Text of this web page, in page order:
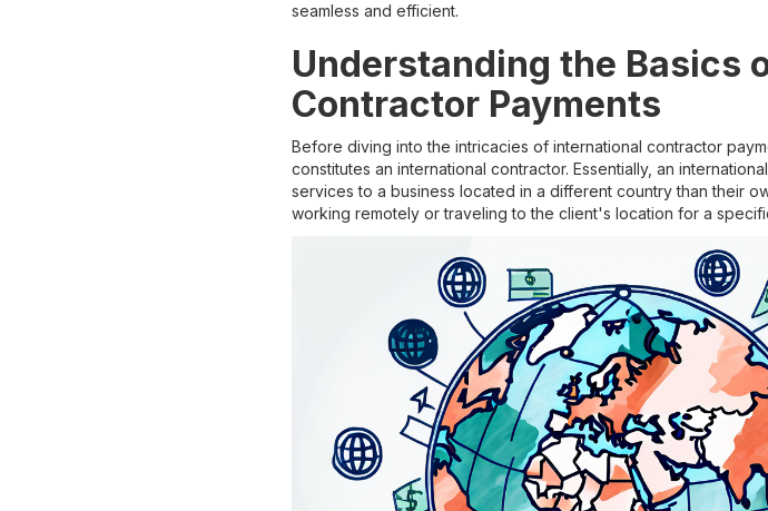
seamless and efficient.
Understanding the Basics
Contractor Payments
Before diving into the intricacies of international contractor
constitutes an international contractor. Essentially, an
services to a business located in a different country than their
working remotely or traveling to the client's location for a